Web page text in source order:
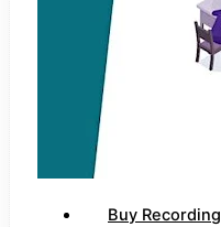
Buy Recording